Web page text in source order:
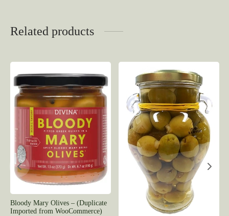
Related products
Bloody Mary Olives – (Duplicate
Imported from WooCommerce)